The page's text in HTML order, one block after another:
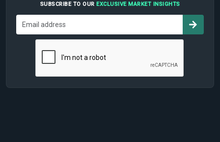
SUBSCRIBE TO OUR EXCLUSIVE MARKET INSIGHTS